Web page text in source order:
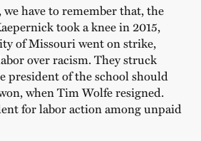
have to remember that, the
took a knee in 2015,
of Missouri went on strike,
over racism. They struck
president of the school should
when Tim Wolfe resigned.
for labor action among unpaid